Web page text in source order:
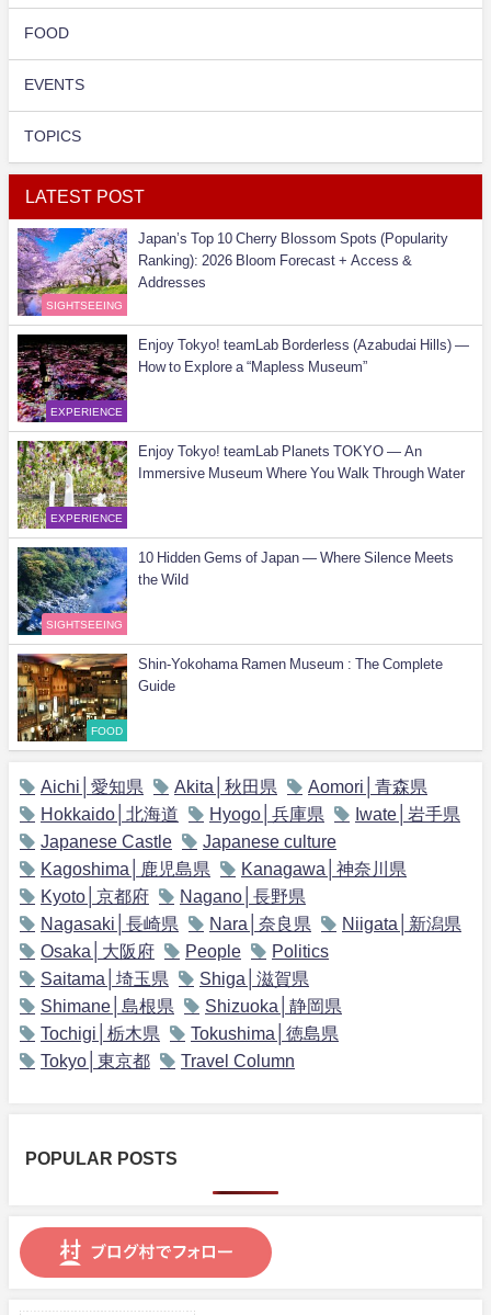
FOOD
EVENTS
TOPICS
LATEST POST
SIGHTSEEING
Japan’s Top 10 Cherry Blossom Spots (Popularity
Ranking): 2026 Bloom Forecast + Access &
Addresses
EXPERIENCE
Enjoy Tokyo! teamLab Borderless (Azabudai Hills) —
How to Explore a “Mapless Museum”
EXPERIENCE
Enjoy Tokyo! teamLab Planets TOKYO — An
Immersive Museum Where You Walk Through Water
SIGHTSEEING
10 Hidden Gems of Japan — Where Silence Meets
the Wild
FOOD
Shin-Yokohama Ramen Museum : The Complete
Guide
Aichi│愛知県 Akita│秋田県
Aomori│青森県
Hokkaido│北海道
Hyogo│兵庫県
Iwate│岩手県
Japanese Castle
Japanese culture
Kagoshima│鹿児島県
Kanagawa│神奈川県
Kyoto│京都府
Nagano│長野県
Nagasaki│長崎県
Nara│奈良県
Niigata│新潟県
Osaka│大阪府
People
Politics
Saitama│埼玉県
Shiga│滋賀県
Shimane│島根県
Shizuoka│静岡県
Tochigi│栃木県
Tokushima│徳島県
Tokyo│東京都
Travel Column
POPULAR POSTS